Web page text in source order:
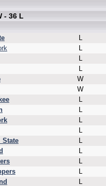
- 36 L
L
L
L
L
W
W
L
L
L
L
L
L
L
L
L